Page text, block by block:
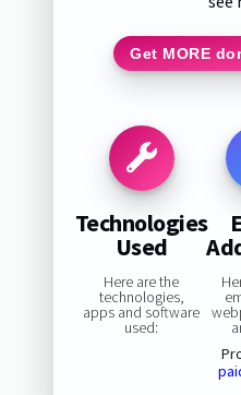
Get MORE
Technologies
Used
Here are the
technologies,
apps and software
used: